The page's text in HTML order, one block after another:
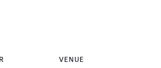
VENUE